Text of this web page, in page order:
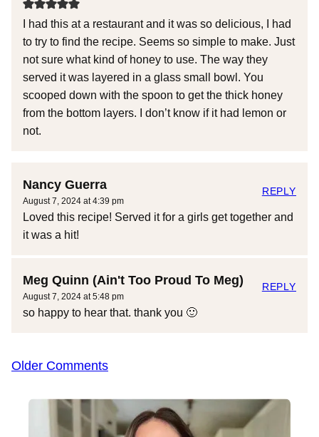
I had this at a restaurant and it was so delicious, I had
to try to find the recipe. Seems so simple to make. Just
not sure what kind of honey to use. The way they
served it was layered in a glass small bowl. You
scooped down with the spoon to get the thick honey
from the bottom layers. I don’t know if it had lemon or
not.
Nancy Guerra
August 7, 2024 at 4:39 pm
Loved this recipe! Served it for a girls get together and
it was a hit!
REPLY
Meg Quinn (Ain't Too Proud To Meg)
August 7, 2024 at 5:48 pm
so happy to hear that. thank you 🙂
REPLY
Comment
Older Comments